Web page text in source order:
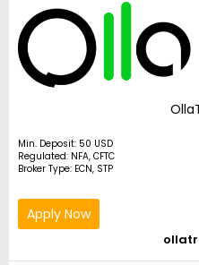
Min. Deposit: 50 USD
Regulated: NFA, CFTC
Broker Type: ECN, STP
Apply Now